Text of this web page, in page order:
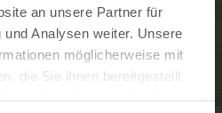
an unsere Partner für
Analysen weiter. Unsere
möglicherweise mit
die Sie ihnen bereitgestellt